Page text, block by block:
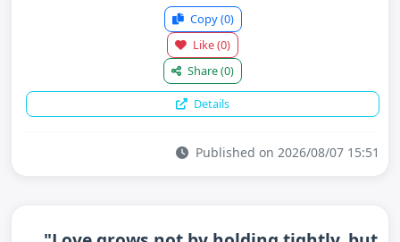
Copy(0)
Like(0)
Share(0)
Details
Published on 2026/08/07 15:51